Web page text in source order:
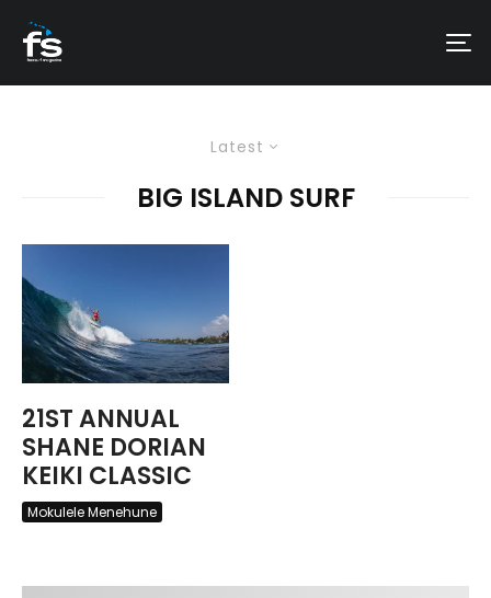
Latest
BIG ISLAND SURF
21ST ANNUAL
SHANE DORIAN
KEIKI CLASSIC
Mokulele Menehune